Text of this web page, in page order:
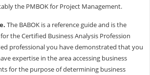
the PMBOK for Project Management.
The BABOK is a reference guide and is the
the Certified Business Analysis Profession
professional you have demonstrated that you
expertise in the area accessing business
for the purpose of determining business